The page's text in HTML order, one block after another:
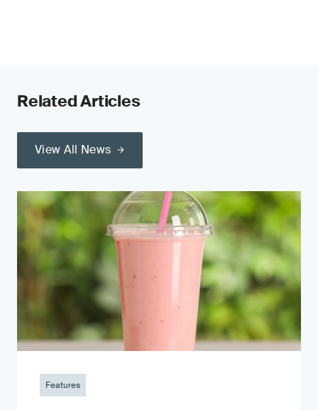
Related Articles
View All News
Features